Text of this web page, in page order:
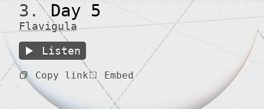
3. Day 5
Flavigula
Listen
Copy link Embed